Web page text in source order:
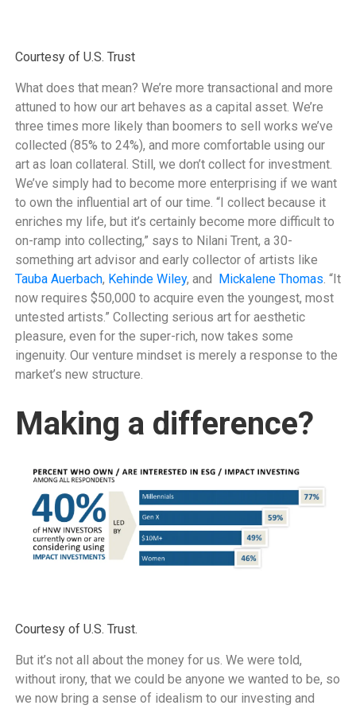
Courtesy of U.S. Trust
What does that mean? We’re more transactional and more
attuned to how our art behaves as a capital asset. We’re
three times more likely than boomers to sell works we’ve
collected (85% to 24%), and more comfortable using our
art as loan collateral. Still, we don’t collect for investment.
We’ve simply had to become more enterprising if we want
to own the influential art of our time. “I collect because it
enriches my life, but it’s certainly become more difficult to
on-ramp into collecting,” says to Nilani Trent, a 30-
something art advisor and early collector of artists like
Tauba Auerbach, Kehinde Wiley, and Mickalene Thomas. “It
now requires $50,000 to acquire even the youngest, most
untested artists.” Collecting serious art for aesthetic
pleasure, even for the super-rich, now takes some
ingenuity. Our venture mindset is merely a response to the
market’s new structure.
Making a difference?
Courtesy of U.S. Trust.
But it’s not all about the money for us. We were told,
without irony, that we could be anyone we wanted to be, so
we now bring a sense of idealism to our investing and